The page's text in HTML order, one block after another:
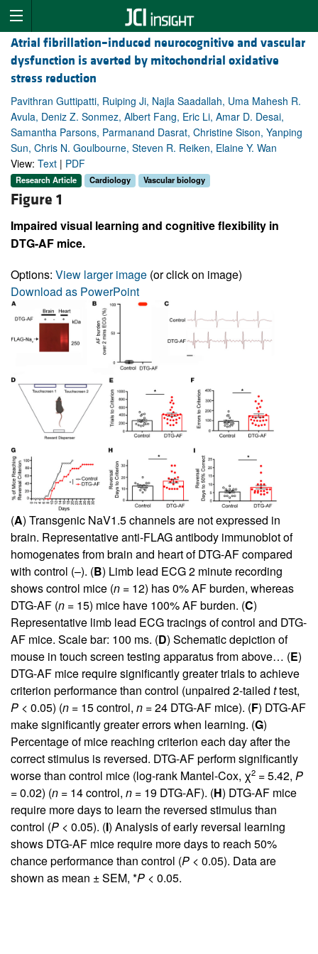
Atrial fibrillation–induced neurocognitive and vascular
dysfunction is averted by mitochondrial oxidative
stress reduction
Pavithran Guttipatti, Ruiping Ji, Najla Saadallah, Uma Mahesh R.
Avula, Deniz Z. Sonmez, Albert Fang, Eric Li, Amar D. Desai,
Samantha Parsons, Parmanand Dasrat, Christine Sison, Yanping
Sun, Chris N. Goulbourne, Steven R. Reiken, Elaine Y. Wan
View: Text | PDF
Research Article Cardiology Vascular biology
Figure 1
Impaired visual learning and cognitive flexibility in
DTG-AF mice.
Options: View larger image (or click on image)
Download as PowerPoint
(A) Transgenic NaV1.5 channels are not expressed in
brain. Representative anti-FLAG antibody immunoblot of
homogenates from brain and heart of DTG-AF compared
with control (–). (B) Limb lead ECG 2 minute recording
shows control mice (n = 12) has 0% AF burden, whereas
DTG-AF (n = 15) mice have 100% AF burden. (C)
Representative limb lead ECG tracings of control and DTG-
AF mice. Scale bar: 100 ms. (D) Schematic depiction of
mouse in touch screen testing apparatus from above… (E)
DTG-AF mice require significantly greater trials to achieve
criterion performance than control (unpaired 2-tailed ttest,
P < 0.05) (n = 15 control, n = 24 DTG-AF mice). (F) DTG-AF
make significantly greater errors when learning. (G)
Percentage of mice reaching criterion each day after the
correct stimulus is reversed. DTG-AF perform significantly
worse than control mice (log-rank Mantel-Cox, χ2 = 5.42, P
= 0.02) (n = 14 control, n = 19 DTG-AF). (H) DTG-AF mice
require more days to learn the reversed stimulus than
control (P < 0.05). (I) Analysis of early reversal learning
shows DTG-AF mice require more days to reach 50%
chance performance than control (P < 0.05). Data are
shown as mean ± SEM, *P < 0.05.